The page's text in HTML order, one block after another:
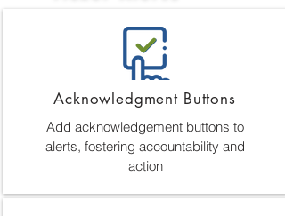
Acknowledgment Buttons
Add acknowledgement buttons to
alerts, fostering accountability and
action